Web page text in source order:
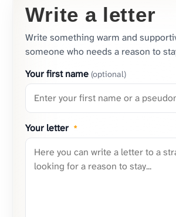
Write a letter
Write something warm and
someone who needs a reason to
Your first name(optional)
Your letter *